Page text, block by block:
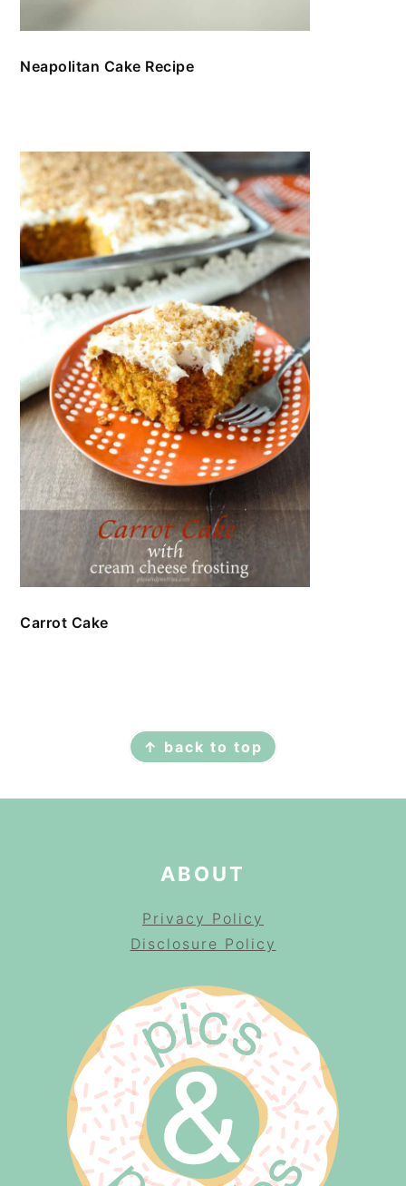
Neapolitan Cake Recipe
Carrot Cake
↑ back to top
ABOUT
Privacy Policy
Disclosure Policy